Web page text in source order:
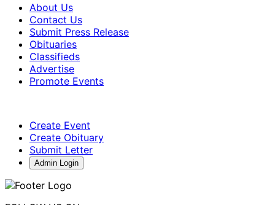
About Us
Contact Us
Submit Press Release
Obituaries
Classifieds
Advertise
Promote Events
Create Event
Create Obituary
Submit Letter
Admin Login